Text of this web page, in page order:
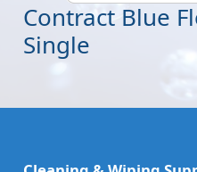
Contract Blue
Single